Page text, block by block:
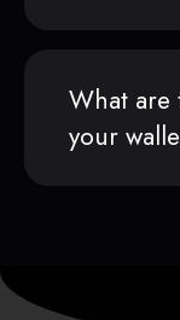
What are
your